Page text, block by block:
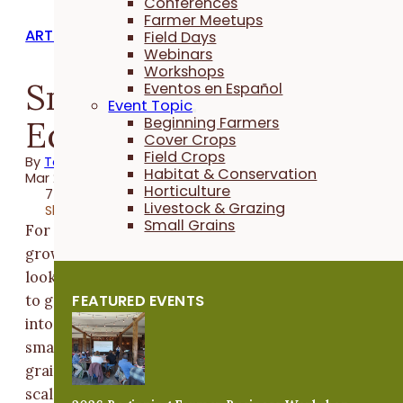
Farmer Meetups
Field Days
Webinars
Workshops
Eventos en Español
Event Topic
Beginning Farmers
Cover Crops
Field Crops
Habitat & Conservation
Horticulture
Livestock & Grazing
Small Grains
FEATURED EVENTS
ARTICLES
Small Grains
Equipment Essentials
By Taylor Hintch
Mar 21, 2022
7 minutes
Share
For
growers
looking
to get
into
small
grains or
scale up